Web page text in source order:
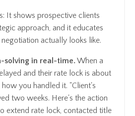
It shows prospective clients
approach, and it educates
actually looks like.
solving in real-time.When a
and their rate lock is about
you handled it. "Client's
two weeks. Here's the action
extend rate lock, contacted title